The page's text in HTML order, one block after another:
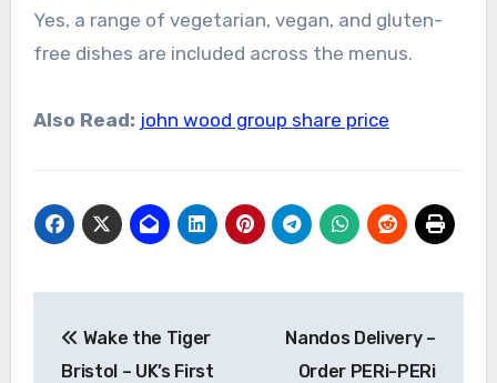
Yes, a range of vegetarian, vegan, and gluten-
free dishes are included across the menus.
Also Read: john wood group share price
navigation
Wake the Tiger
Bristol – UK’s First
Nandos Delivery –
Order PERi-PERi